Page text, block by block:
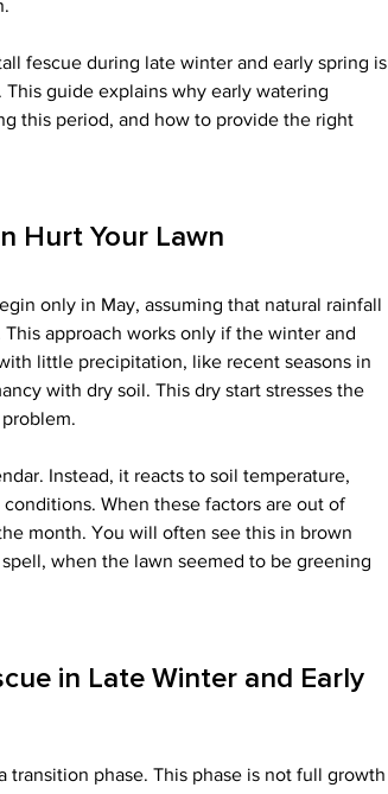
fescue during late winter and early spring is
guide explains why early watering
this period, and how to provide the right
Hurt Your Lawn
only in May, assuming that natural rainfall
approach works only if the winter and
little precipitation, like recent seasons in
with dry soil. This dry start stresses the
Instead, it reacts to soil temperature,
When these factors are out of
month. You will often see this in brown
when the lawn seemed to be greening
in Late Winter and Early
transition phase. This phase is not full growth